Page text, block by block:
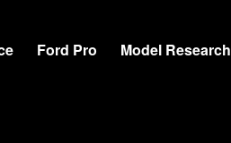
Ford Pro Model Research